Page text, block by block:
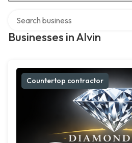
Businesses in Alvin
Countertop contractor